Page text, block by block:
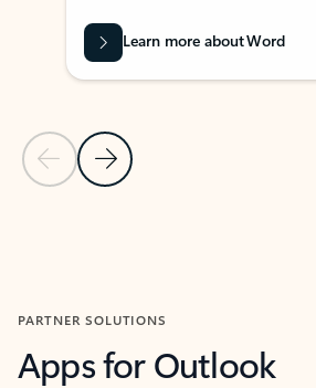
Previous Slide
Next Slide
Learn more about Word
PARTNER SOLUTIONS
Apps for Outlook